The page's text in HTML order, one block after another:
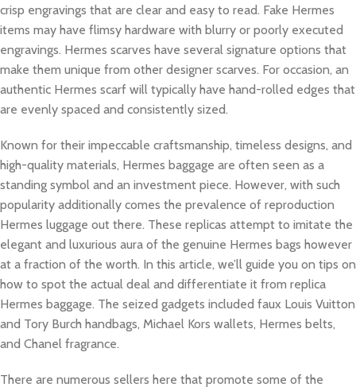
crisp engravings that are clear and easy to read. Fake Hermes
items may have flimsy hardware with blurry or poorly executed
engravings. Hermes scarves have several signature options that
make them unique from other designer scarves. For occasion, an
authentic Hermes scarf will typically have hand-rolled edges that
are evenly spaced and consistently sized.
Known for their impeccable craftsmanship, timeless designs, and
high-quality materials, Hermes baggage are often seen as a
standing symbol and an investment piece. However, with such
popularity additionally comes the prevalence of reproduction
Hermes luggage out there. These replicas attempt to imitate the
elegant and luxurious aura of the genuine Hermes bags however
at a fraction of the worth. In this article, we’ll guide you on tips on
how to spot the actual deal and differentiate it from replica
Hermes baggage. The seized gadgets included faux Louis Vuitton
and Tory Burch handbags, Michael Kors wallets, Hermes belts,
and Chanel fragrance.
There are numerous sellers here that promote some of the